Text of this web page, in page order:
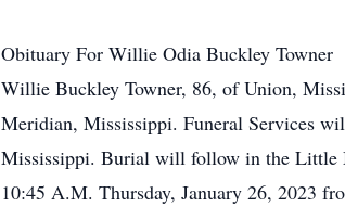
Obituary For Willie Odia Buckley Towner
Willie Buckley Towner, 86, of Union,
Meridian, Mississippi. Funeral Services
Mississippi. Burial will follow in the Little
10:45 A.M. Thursday, January 26, 2023